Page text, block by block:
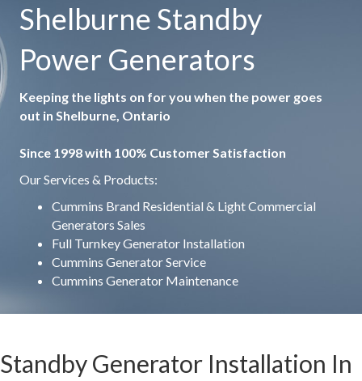
Shelburne Standby
Power Generators
Keeping the lights on for you when the power goes
out in Shelburne, Ontario
Since 1998 with 100% Customer Satisfaction
Our Services & Products:
Cummins Brand Residential & Light Commercial
Generators Sales
Full Turnkey Generator Installation
Cummins Generator Service
Cummins Generator Maintenance
Standby Generator Installation In